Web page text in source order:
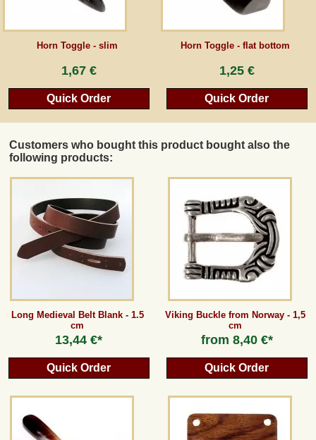
Horn Toggle - slim
1,67 €
Quick Order
Horn Toggle - flat bottom
1,25 €
Quick Order
Customers who bought this product bought also the
following products:
Long Medieval Belt Blank - 1.5
cm
13,44 €*
Quick Order
Viking Buckle from Norway - 1,5
cm
from 8,40 €*
Quick Order